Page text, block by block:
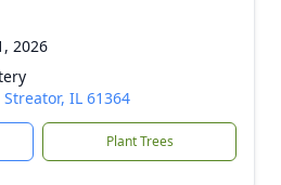
2026
IL 61364
Plant Trees